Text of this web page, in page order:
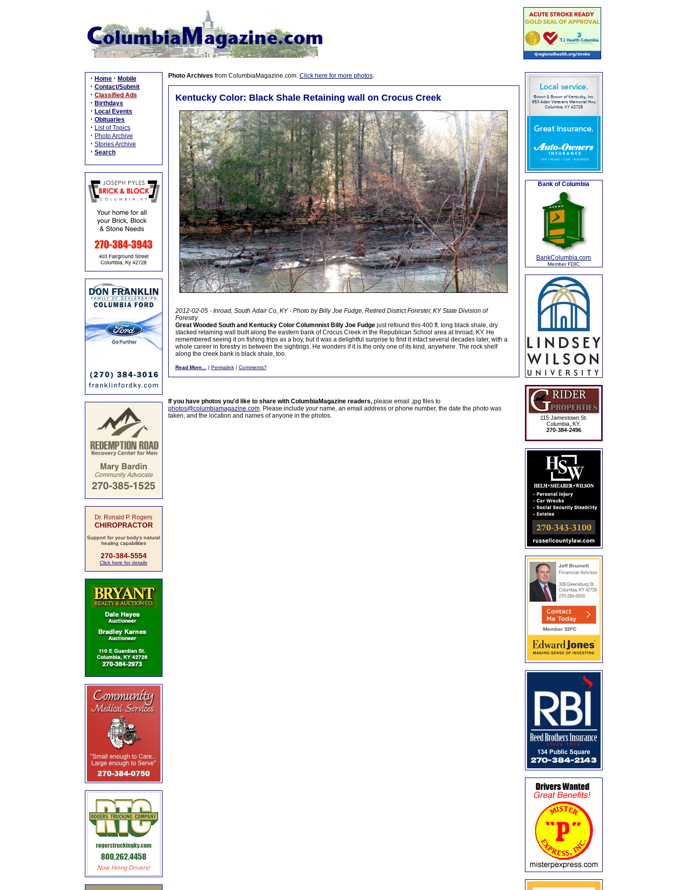
· Home · Mobile
· Contact/Submit
· Classified Ads
· Birthdays
· Local Events
· Obituaries
· List of Topics
· Photo Archive
· Stories Archive
· Search
Dr. Ronald P. Rogers
CHIROPRACTOR
Support for your body's natural
healing capabilities
270-384-5554
Click here for details
Photo Archives from ColumbiaMagazine.com. Click here for more photos.
Kentucky Color: Black Shale Retaining wall on Crocus Creek
2012-02-05 - Inroad, South Adair Co, KY - Photo by Billy Joe Fudge, Retired District Forester, KY State Division of
Forestry.
Great Wooded South and Kentucky Color Columnnist Billy Joe Fudgejust refound this 400 ft. long black shale, dry
stacked retaining wall built along the eastern bank of Crocus Creek in the Republican School area at Inroad, KY. He
remembered seeing it on fishing trips as a boy, but it was a delightful surprise to find it intact several decades later, with a
whole career in forestry in between the sightings. He wonders if it is the only one of its kind, anywhere. The rock shelf
along the creek bank is black shale, too.
Read More... | Permalink| Comments?
If you have photos you'd like to share with ColumbiaMagazine readers,please email .jpg files to
photos@columbiamagazine.com. Please include your name, an email address or phone number, the date the photo was
taken, and the location and names of anyone in the photos.
Bank of Columbia
BankColumbia.com
Member FDIC
115 Jamestown St.
Columbia, KY.
270-384-2496